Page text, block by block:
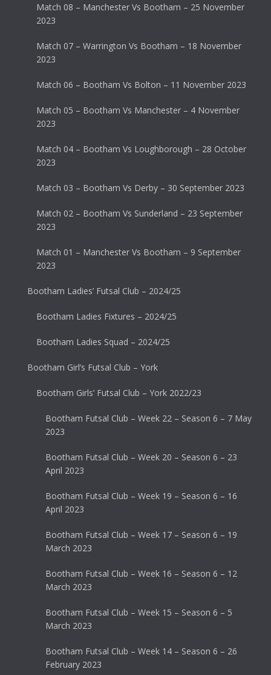
Match 08 – Manchester Vs Bootham – 25 November
2023
Match 07 – Warrington Vs Bootham – 18 November
2023
Match 06 – Bootham Vs Bolton – 11 November 2023
Match 05 – Bootham Vs Manchester – 4 November
2023
Match 04 – Bootham Vs Loughborough – 28 October
2023
Match 03 – Bootham Vs Derby – 30 September 2023
Match 02 – Bootham Vs Sunderland – 23 September
2023
Match 01 – Manchester Vs Bootham – 9 September
2023
Bootham Ladies’ Futsal Club – 2024/25
Bootham Ladies Fixtures – 2024/25
Bootham Ladies Squad – 2024/25
Bootham Girl’s Futsal Club – York
Bootham Girls’ Futsal Club – York 2022/23
Bootham Futsal Club – Week 22 – Season 6 – 7 May
2023
Bootham Futsal Club – Week 20 – Season 6 – 23
April 2023
Bootham Futsal Club – Week 19 – Season 6 – 16
April 2023
Bootham Futsal Club – Week 17 – Season 6 – 19
March 2023
Bootham Futsal Club – Week 16 – Season 6 – 12
March 2023
Bootham Futsal Club – Week 15 – Season 6 – 5
March 2023
Bootham Futsal Club – Week 14 – Season 6 – 26
February 2023